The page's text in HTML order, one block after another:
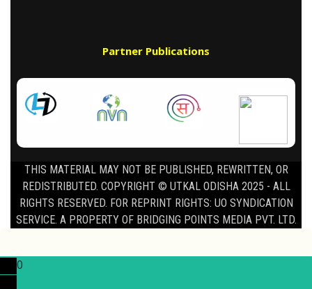
Partner Publications
THIS MATERIAL MAY NOT BE PUBLISHED, REWRITTEN, OR
REDISTRIBUTED. COPYRIGHT © UTKAL ODISHA 2025 - ALL
RIGHTS RESERVED. FOR REPRINT RIGHTS: UO SYNDICATION
SERVICE. A PROPERTY OF BRIDGING POINTS MEDIA PVT. LTD.
0